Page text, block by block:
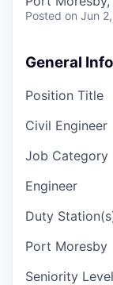
Posted on Jun
General
Position Title
Civil Engineer
Job Category
Engineer
Duty
Port Moresby
Seniority Level